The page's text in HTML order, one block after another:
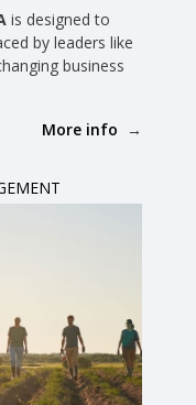
is designed to
by leaders like
business
More info